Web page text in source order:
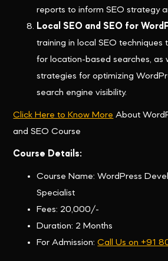
reports to inform SEO strategy
Local SEO and SEO for
training in local SEO techniques
for location-based searches, as
strategies for optimizing
search engine visibility.
Click Here to Know More About
and SEO Course
Course Details:
Course Name: WordPress
Specialist
Fees: 20,000/-
Duration: 2 Months
For Admission:Call Us on +91